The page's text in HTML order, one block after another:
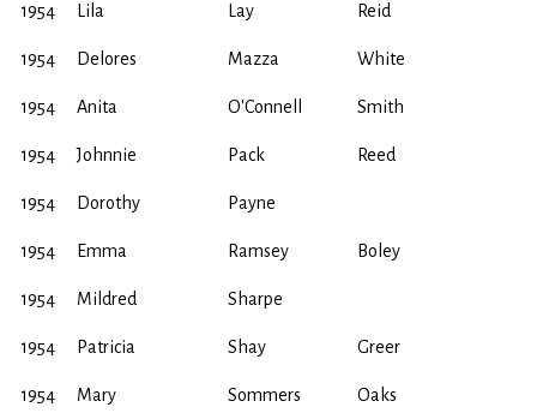
1954 Lila Lay Reid
1954 Delores Mazza White
1954 Anita O'Connell Smith
1954 Johnnie Pack Reed
1954 Dorothy Payne
1954 Emma Ramsey Boley
1954 Mildred Sharpe
1954 Patricia Shay Greer
1954 Mary Sommers Oaks